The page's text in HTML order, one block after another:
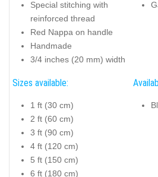
Special stitching with
reinforced thread
Red Nappa on handle
Handmade
3/4 inches (20 mm) width
Sizes available:
1 ft (30 cm)
2 ft (60 cm)
3 ft (90 cm)
4 ft (120 cm)
5 ft (150 cm)
6 ft (180 cm)